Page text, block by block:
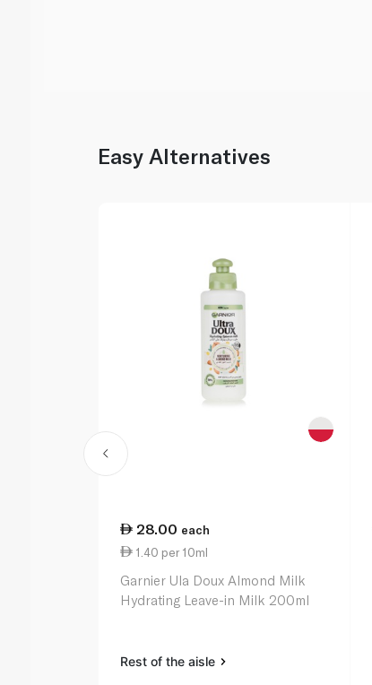
Easy Alternatives
28.00 each
1.40 per 10ml
Garnier Ula Doux Almond Milk
Hydrating Leave-in Milk 200ml
Rest of the aisle